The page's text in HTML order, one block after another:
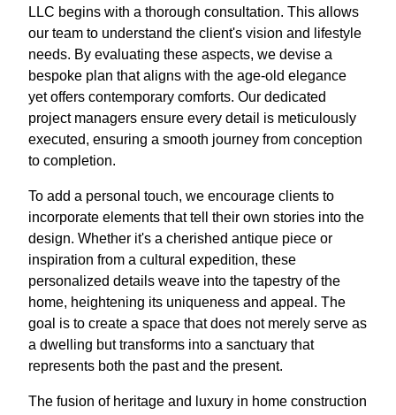
LLC begins with a thorough consultation. This allows
our team to understand the client's vision and lifestyle
needs. By evaluating these aspects, we devise a
bespoke plan that aligns with the age-old elegance
yet offers contemporary comforts. Our dedicated
project managers ensure every detail is meticulously
executed, ensuring a smooth journey from conception
to completion.
To add a personal touch, we encourage clients to
incorporate elements that tell their own stories into the
design. Whether it's a cherished antique piece or
inspiration from a cultural expedition, these
personalized details weave into the tapestry of the
home, heightening its uniqueness and appeal. The
goal is to create a space that does not merely serve as
a dwelling but transforms into a sanctuary that
represents both the past and the present.
The fusion of heritage and luxury in home construction